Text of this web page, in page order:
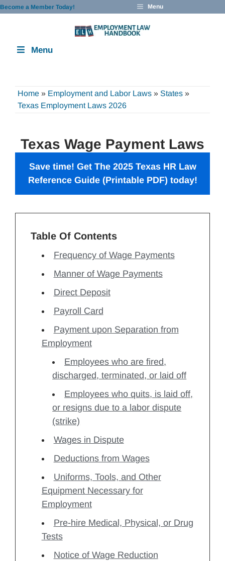
Skip
Become a Member Today! Menu
Menu
Home » Employment and Labor Laws » States »
Texas Employment Laws 2026
Texas Wage Payment Laws
Save time! Get The 2025 Texas HR Law
Reference Guide (Printable PDF) today!
Table Of Contents
Frequency of Wage Payments
Manner of Wage Payments
Direct Deposit
Payroll Card
Payment upon Separation from
Employment
Employees who are fired,
discharged, terminated, or laid off
Employees who quits, is laid off,
or resigns due to a labor dispute
(strike)
Wages in Dispute
Deductions from Wages
Uniforms, Tools, and Other
Equipment Necessary for
Employment
Pre-hire Medical, Physical, or Drug
Tests
Notice of Wage Reduction